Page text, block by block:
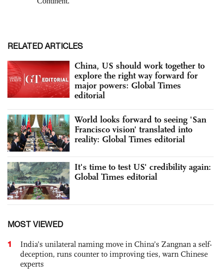
RELATED ARTICLES
China, US should work together to
explore the right way forward for
major powers: Global Times
editorial
World looks forward to seeing 'San
Francisco vision' translated into
reality: Global Times editorial
It's time to test US' credibility again:
Global Times editorial
MOST VIEWED
1
India’s unilateral naming move in China’s Zangnan a self-
deception, runs counter to improving ties, warn Chinese
experts